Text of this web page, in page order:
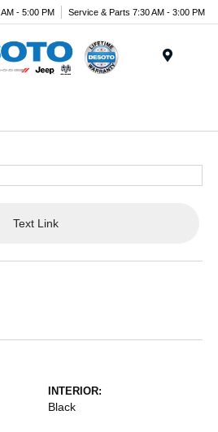
- 5:00 PM Service & Parts 7:30 AM - 3:00 PM
Text Link
INTERIOR:
Black